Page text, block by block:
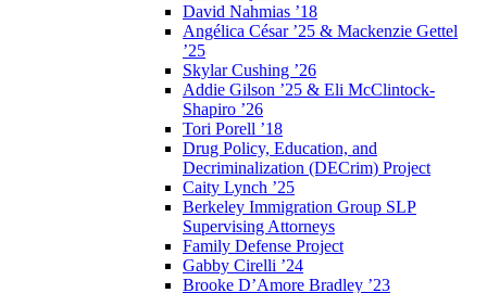
David Nahmias ’18
Angélica César ’25 & Mackenzie Gettel
’25
Skylar Cushing ’26
Addie Gilson ’25 & Eli McClintock-
Shapiro ’26
Tori Porell ’18
Drug Policy, Education, and
Decriminalization (DECrim) Project
Caity Lynch ’25
Berkeley Immigration Group SLP
Supervising Attorneys
Family Defense Project
Gabby Cirelli ’24
Brooke D’Amore Bradley ’23